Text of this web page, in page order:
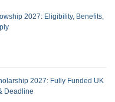
2027: Eligibility, Benefits,
2027: Fully Funded UK
Deadline